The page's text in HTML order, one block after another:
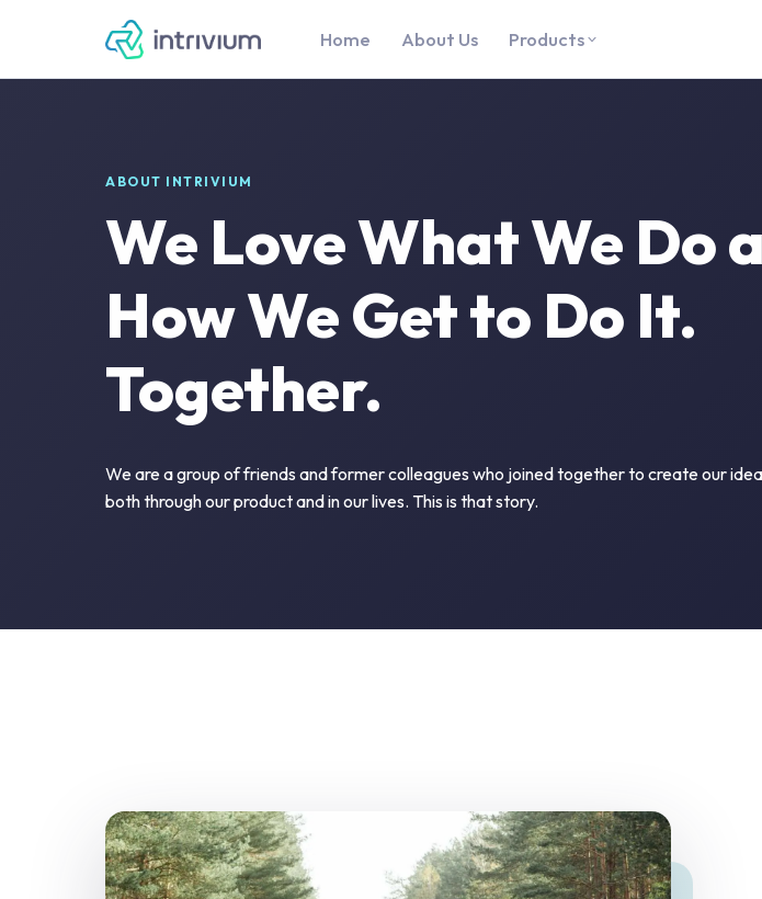
Home About Us Products
ABOUT INTRIVIUM
We Love What We Do
How We Get to Do It.
Together.
We are a group of friends and former colleagues who joined together to create our
both through our product and in our lives. This is that story.